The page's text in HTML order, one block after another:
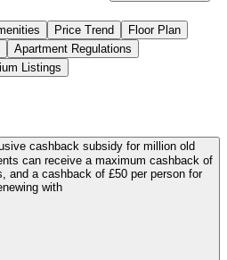
Price Trend
Floor Plan
Apartment Regulations
Listings
cashback subsidy for million old
can receive a maximum cashback of
and a cashback of £50 per person for